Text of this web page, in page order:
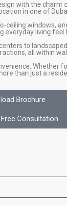
with the
in one of
windows,
living feel
to
all within
than just a
Brochure
Consultation